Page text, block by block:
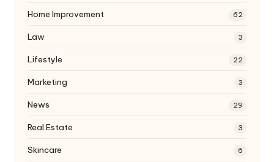
Home Improvement 62
Law 3
Lifestyle 22
Marketing 3
News 29
Real Estate 3
Skincare 6